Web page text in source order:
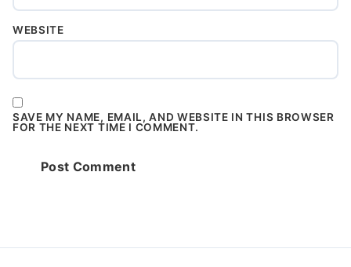
WEBSITE
SAVE MY NAME, EMAIL, AND WEBSITE IN THIS BROWSER
FOR THE NEXT TIME I COMMENT.